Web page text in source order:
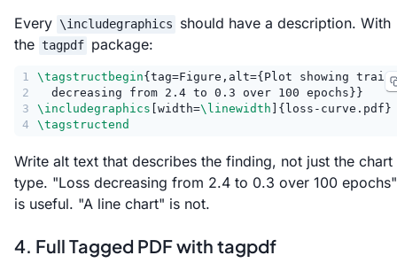
Every \includegraphics
should have a description. With
the tagpdf package:
1
2
3
4
\tagstructbegin{tag=Figure,alt={Plot showing
  decreasing from 2.4 to 0.3 over 100 epochs}}
\includegraphics [width=\linewidth ]{loss-curve.pdf}
\tagstructend
Write alt text that describes the finding, not just the chart
type. "Loss decreasing from 2.4 to 0.3 over 100 epochs"
is useful. "A line chart" is not.
4. Full Tagged PDF with tagpdf